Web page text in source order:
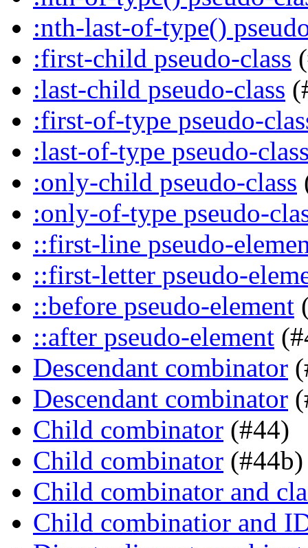
:nth-last-of-type()
:first-child pseudo-class
:last-child pseudo-class
:first-of-type pseudo-
:last-of-type pseudo-
:only-child pseudo-class
:only-of-type pseudo-
::first-line pseudo-
::first-letter pseudo-
::before pseudo-element
::after pseudo-element
Descendant combinator
Descendant combinator
Child combinator (#44)
Child combinator (#44b)
Child combinator and
Child combinatior and